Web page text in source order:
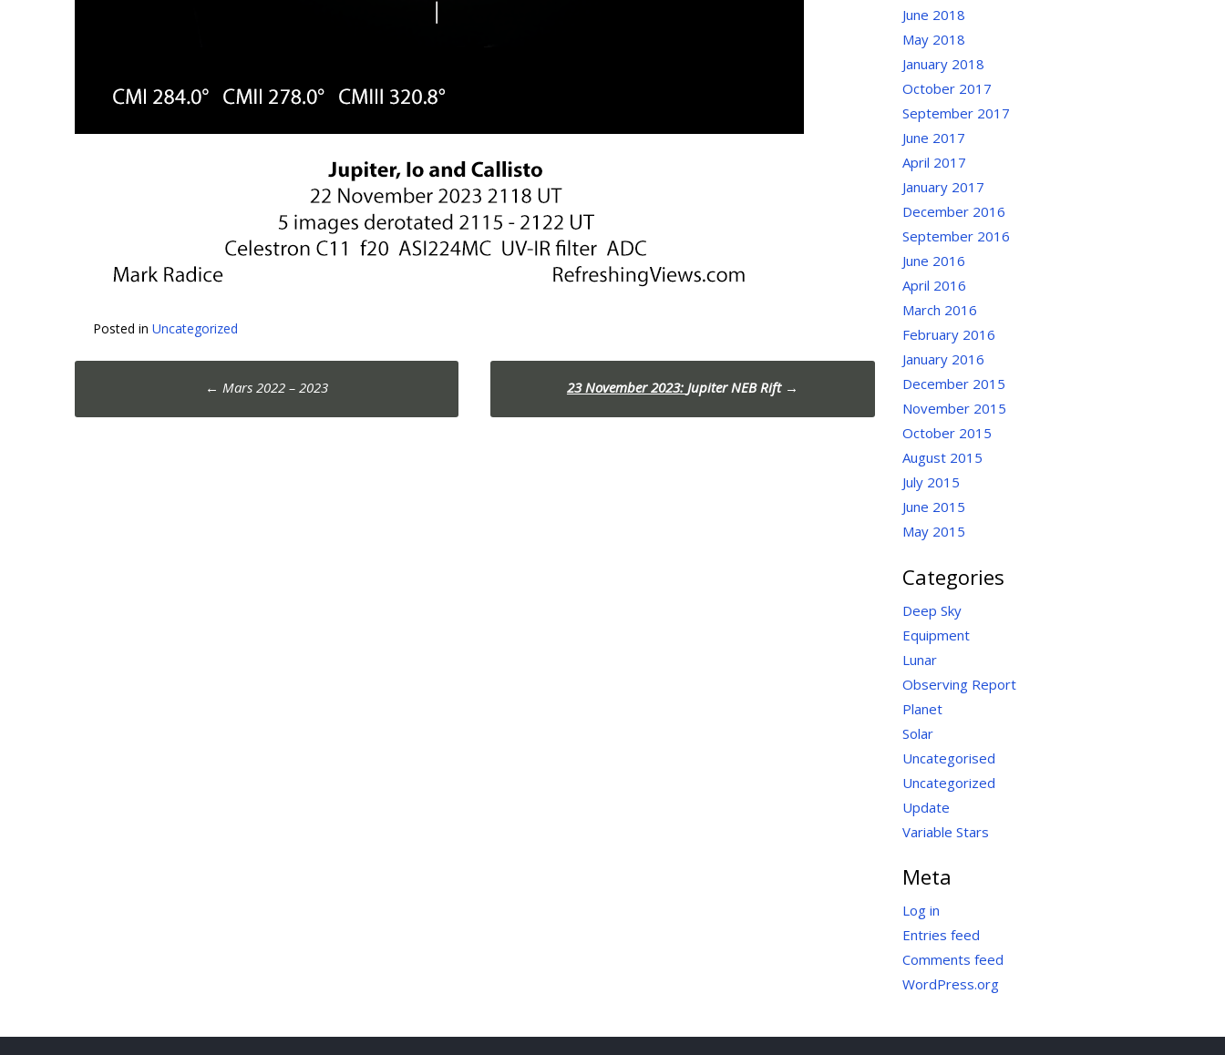
Posted in Uncategorized
Post
navigation
← Mars 2022 – 2023 23 November 2023: Jupiter NEB Rift →
June 2018
May 2018
January 2018
October 2017
September 2017
June 2017
April 2017
January 2017
December 2016
September 2016
June 2016
April 2016
March 2016
February 2016
January 2016
December 2015
November 2015
October 2015
August 2015
July 2015
June 2015
May 2015
Categories
Deep Sky
Equipment
Lunar
Observing Report
Planet
Solar
Uncategorised
Uncategorized
Update
Variable Stars
Meta
Log in
Entries feed
Comments feed
WordPress.org